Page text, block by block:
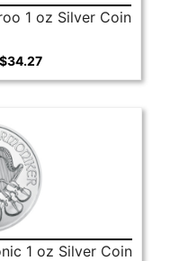
1 oz Silver Coin
1 oz Silver Coin